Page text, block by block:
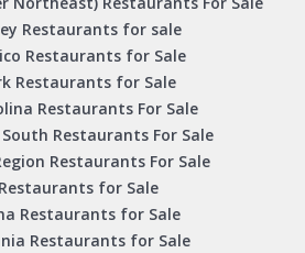
Restaurants for sale
Restaurants for Sale
Restaurants for Sale
Restaurants For Sale
Restaurants For Sale
Restaurants For Sale
for Sale
Restaurants for Sale
Restaurants for Sale